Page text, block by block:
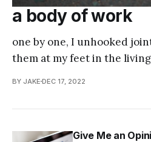
a body of work
one by one, I unhooked
them at my feet in the
BY JAKE DEC 17, 2022
Give Me an